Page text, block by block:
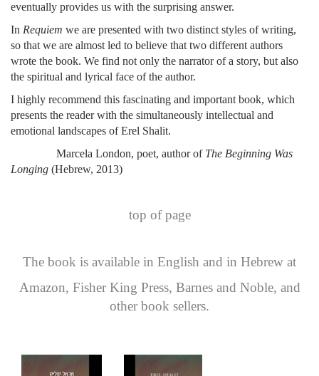
eventually provides us with the surprising answer.
In Requiem we are presented with two distinct styles of writing,
so that we are almost led to believe that two different authors
wrote the book. We find not only the narrator of a story, but also
the spiritual and lyrical face of the author.
I highly recommend this fascinating and important book, which
presents the reader with the simultaneously intellectual and
emotional landscapes of Erel Shalit.
Marcela London, poet, author of The Beginning Was
Longing (Hebrew, 2013)
top of page
The book is available in English and in Hebrew at
Amazon, Fisher King Press, Barnes and Noble, and
other book sellers.